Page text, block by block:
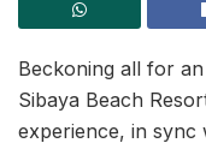
Beckoning all for
Sibaya Beach
experience, in sync